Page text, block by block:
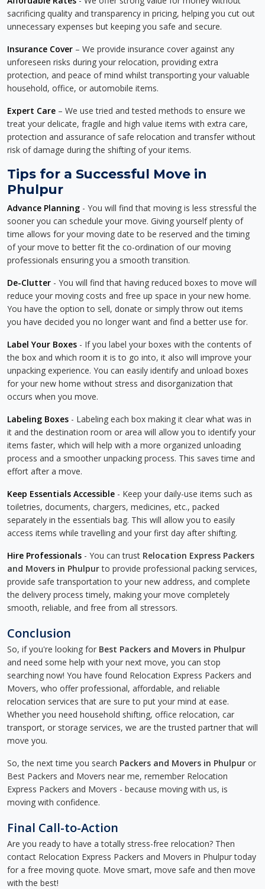
sacrificing quality and transparency in pricing, helping you cut out
unnecessary expenses but keeping you safe and secure.
Insurance Cover – We provide insurance cover against any
unforeseen risks during your relocation, providing extra
protection, and peace of mind whilst transporting your valuable
household, office, or automobile items.
Expert Care – We use tried and tested methods to ensure we
treat your delicate, fragile and high value items with extra care,
protection and assurance of safe relocation and transfer without
risk of damage during the shifting of your items.
Tips for a Successful Move in
Phulpur
Advance Planning - You will find that moving is less stressful the
sooner you can schedule your move. Giving yourself plenty of
time allows for your moving date to be reserved and the timing
of your move to better fit the co-ordination of our moving
professionals ensuring you a smooth transition.
De-Clutter - You will find that having reduced boxes to move will
reduce your moving costs and free up space in your new home.
You have the option to sell, donate or simply throw out items
you have decided you no longer want and find a better use for.
Label Your Boxes - If you label your boxes with the contents of
the box and which room it is to go into, it also will improve your
unpacking experience. You can easily identify and unload boxes
for your new home without stress and disorganization that
occurs when you move.
Labeling Boxes - Labeling each box making it clear what was in
it and the destination room or area will allow you to identify your
items faster, which will help with a more organized unloading
process and a smoother unpacking process. This saves time and
effort after a move.
Keep Essentials Accessible - Keep your daily-use items such as
toiletries, documents, chargers, medicines, etc., packed
separately in the essentials bag. This will allow you to easily
access items while travelling and your first day after shifting.
Hire Professionals - You can trust Relocation Express Packers
and Movers in Phulpurto provide professional packing services,
provide safe transportation to your new address, and complete
the delivery process timely, making your move completely
smooth, reliable, and free from all stressors.
Conclusion
So, if you're looking for Best Packers and Movers in Phulpur
and need some help with your next move, you can stop
searching now! You have found Relocation Express Packers and
Movers, who offer professional, affordable, and reliable
relocation services that are sure to put your mind at ease.
Whether you need household shifting, office relocation, car
transport, or storage services, we are the trusted partner that will
move you.
So, the next time you search Packers and Movers in Phulpur or
Best Packers and Movers near me, remember Relocation
Express Packers and Movers - because moving with us, is
moving with confidence.
Final Call-to-Action
Are you ready to have a totally stress-free relocation? Then
contact Relocation Express Packers and Movers in Phulpur today
for a free moving quote. Move smart, move safe and then move
with the best!